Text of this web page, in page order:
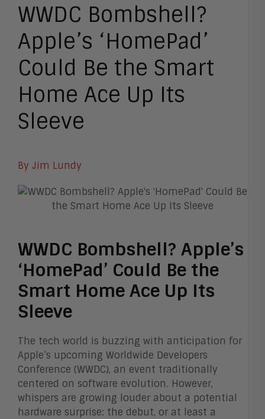
WWDC Bombshell?
Apple’s ‘HomePad’
Could Be the Smart
Home Ace Up Its
Sleeve
By Jim Lundy
WWDC Bombshell? Apple’s
‘HomePad’ Could Be the
Smart Home Ace Up Its
Sleeve
The tech world is buzzing with anticipation for
Apple’s upcoming Worldwide Developers
Conference (WWDC), an event traditionally
centered on software evolution. However,
whispers are growing louder about a potential
hardware surprise: the debut, or at least a